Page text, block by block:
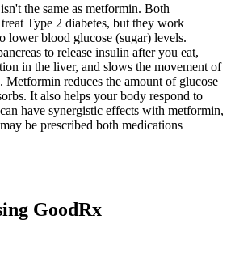
the same as metformin. Both
Type 2 diabetes, but they work
lower blood glucose (sugar) levels.
to release insulin after you eat,
in the liver, and slows the movement of
Metformin reduces the amount of glucose
It also helps your body respond to
have synergistic effects with metformin,
be prescribed both medications
GoodRx